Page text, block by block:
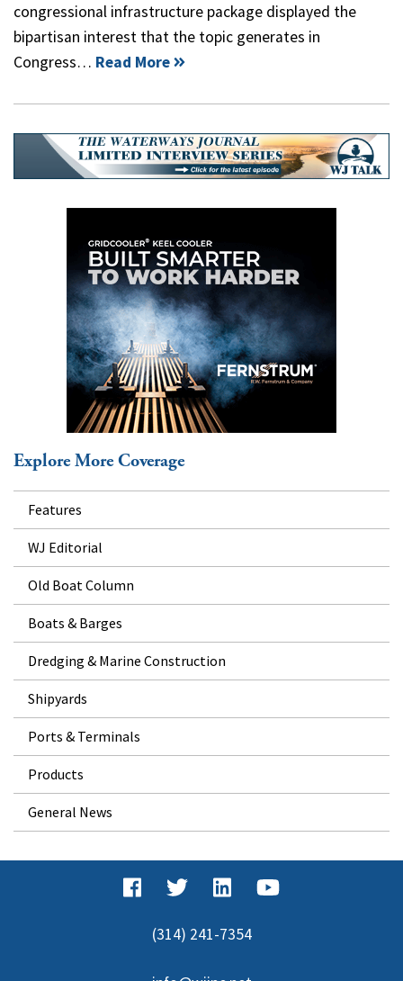
congressional infrastructure package displayed the
bipartisan interest that the topic generates in
Congress… Read More
Explore More Coverage
Features
WJ Editorial
Old Boat Column
Boats & Barges
Dredging & Marine Construction
Shipyards
Ports & Terminals
Products
General News
(314) 241-7354